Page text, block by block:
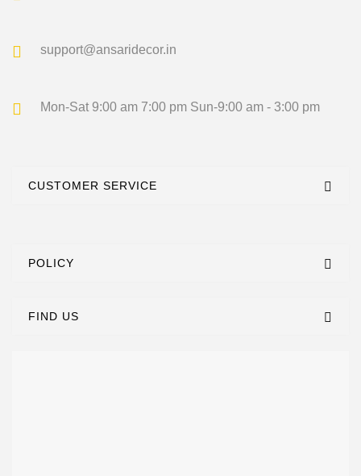
support@ansaridecor.in
Mon-Sat 9:00 am 7:00 pm Sun-9:00 am - 3:00 pm
CUSTOMER SERVICE
POLICY
FIND US